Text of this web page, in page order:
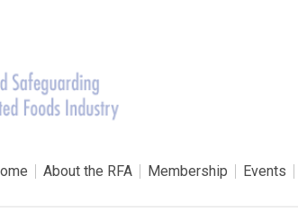
About the RFA Membership Events